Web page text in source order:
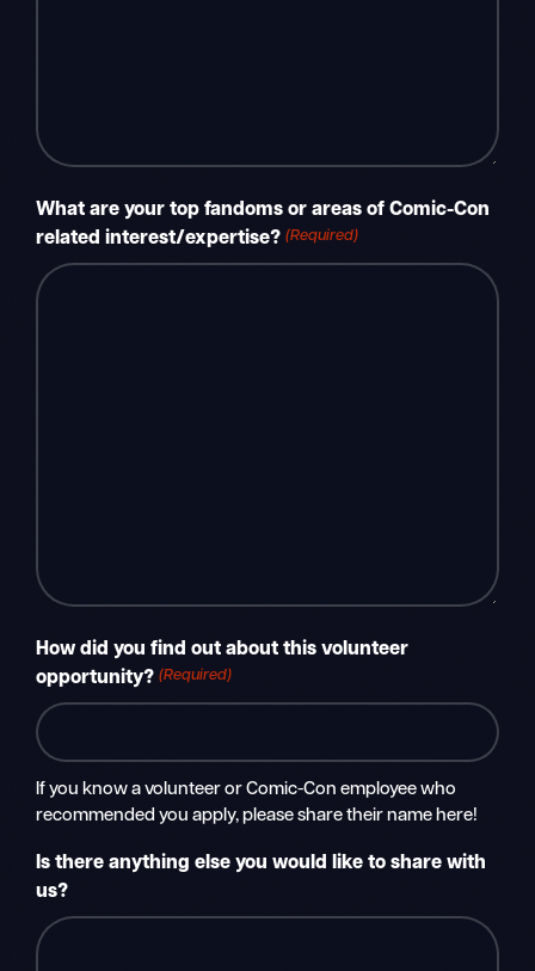
What are your top fandoms or areas of Comic-Con
related interest/expertise? (Required)
How did you find out about this volunteer
opportunity? (Required)
If you know a volunteer or Comic-Con employee who
recommended you apply, please share their name here!
Is there anything else you would like to share with
us?